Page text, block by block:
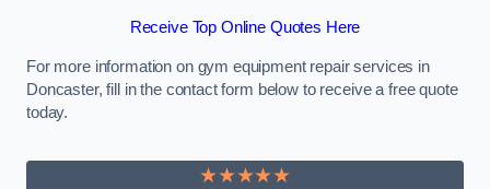
Receive Top Online Quotes Here
For more information on gym equipment repair services in
Doncaster, fill in the contact form below to receive a free quote
today.
★★★★★